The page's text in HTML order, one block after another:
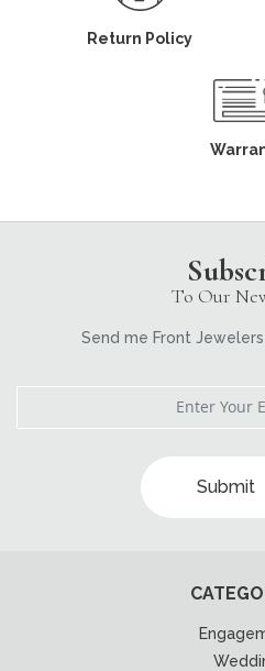
Return Policy
To Our
Send me Front
Submit